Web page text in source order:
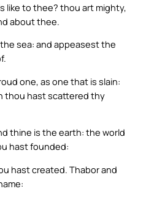
like to thee? thou art mighty,
about thee.
sea: and appeasest the
one, as one that is slain:
thou hast scattered thy
thine is the earth: the world
hast founded:
hast created. Thabor and